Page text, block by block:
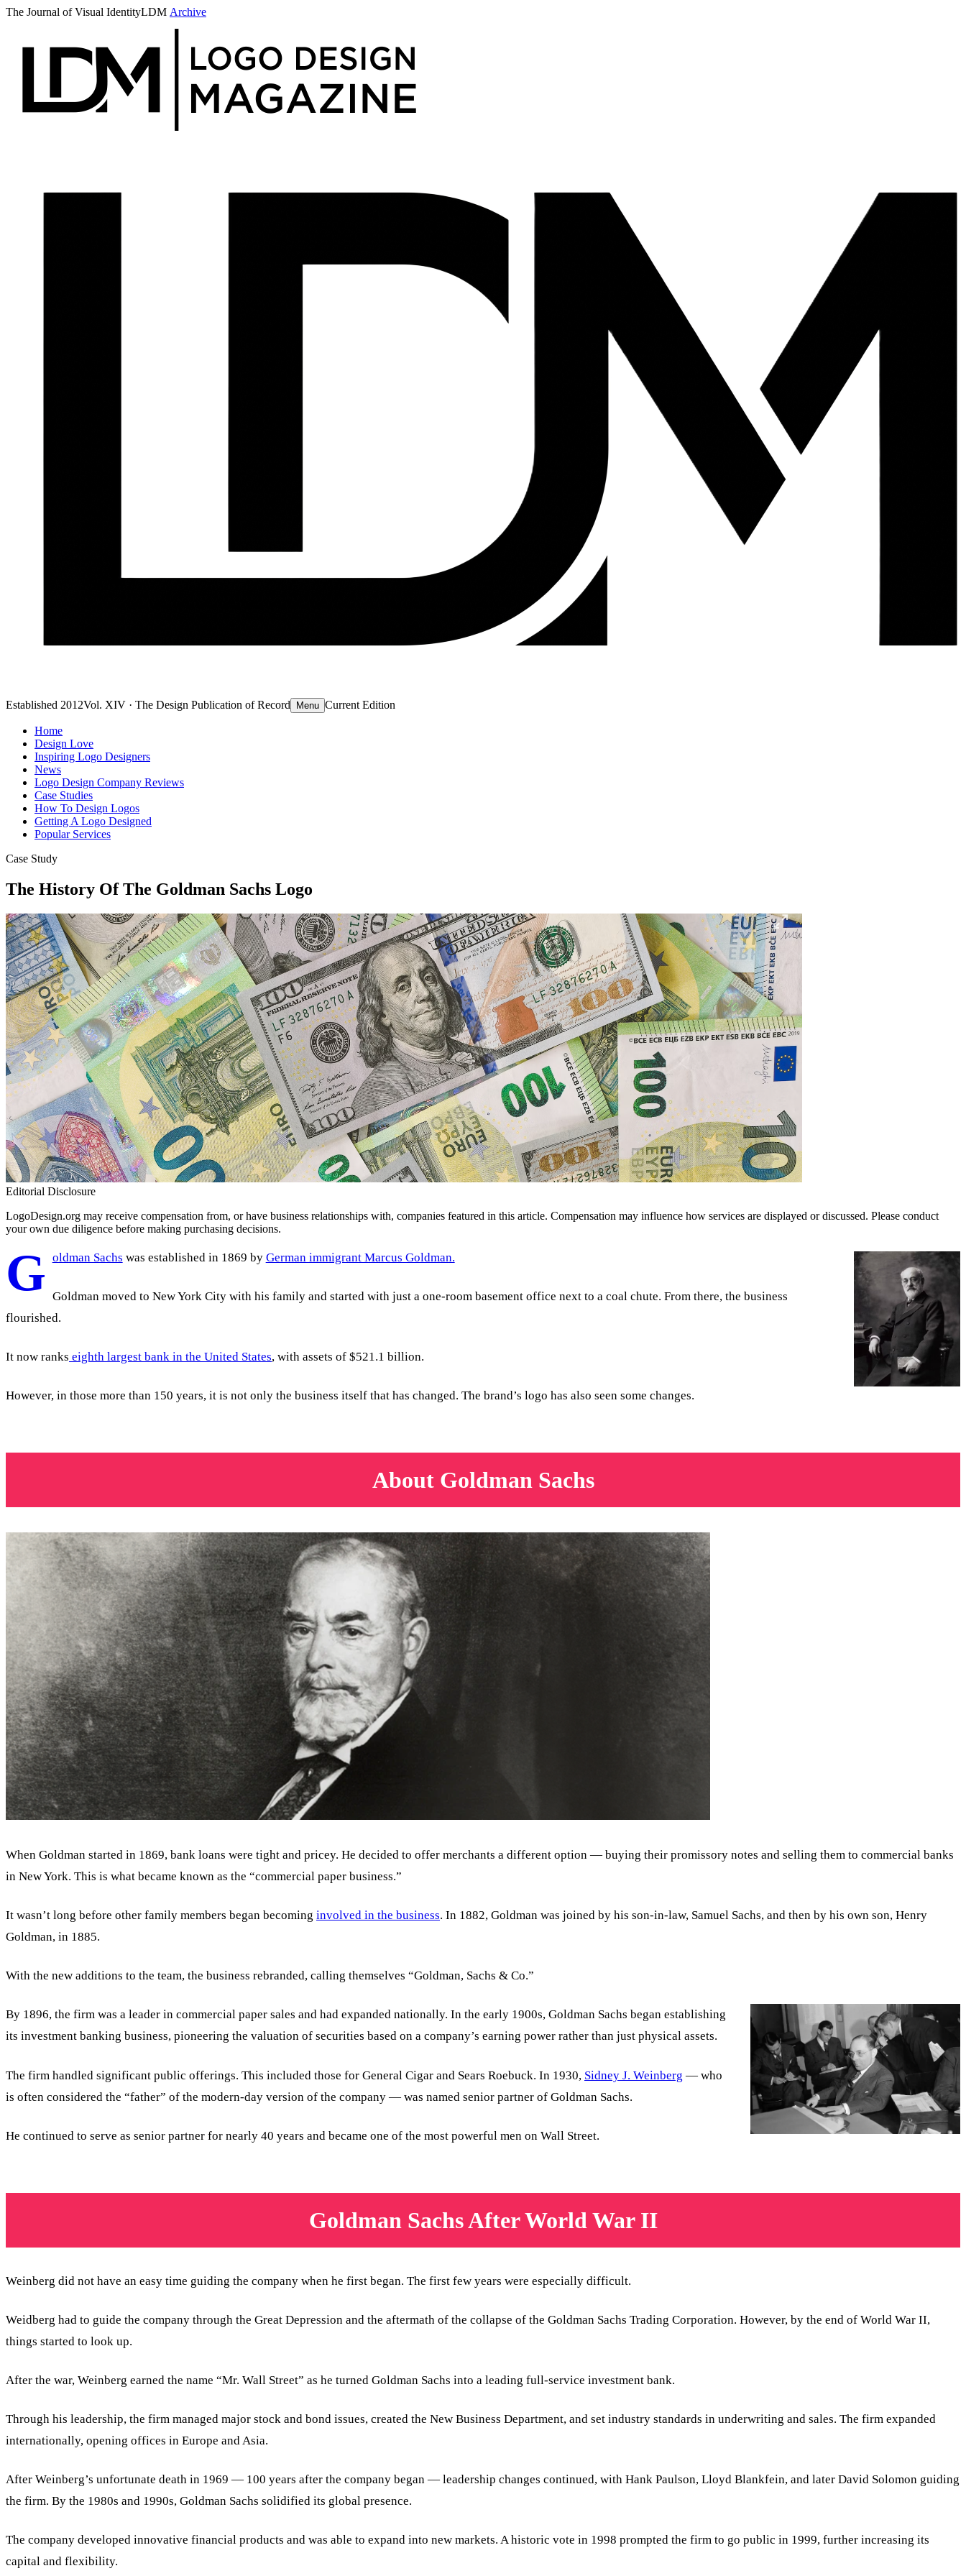
The Journal of Visual IdentityLDM Archive
Established 2012Vol. XIV · The Design Publication of Record Menu Current Edition
Home
Design Love
Inspiring Logo Designers
News
Logo Design Company Reviews
Case Studies
How To Design Logos
Getting A Logo Designed
Popular Services
Case Study
The History Of The Goldman Sachs Logo
Editorial Disclosure
LogoDesign.org may receive compensation from, or have business relationships with, companies featured in this article. Compensation may influence how services are displayed or discussed. Please conduct
your own due diligence before making purchasing decisions.
G oldman Sachs was established in 1869 by German immigrant Marcus Goldman.
Goldman moved to New York City with his family and started with just a one-room basement office next to a coal chute. From there, the business
flourished.
It now ranks eighth largest bank in the United States, with assets of $521.1 billion.
However, in those more than 150 years, it is not only the business itself that has changed. The brand’s logo has also seen some changes.
About Goldman Sachs
When Goldman started in 1869, bank loans were tight and pricey. He decided to offer merchants a different option — buying their promissory notes and selling them to commercial banks
in New York. This is what became known as the “commercial paper business.”
It wasn’t long before other family members began becoming involved in the business. In 1882, Goldman was joined by his son-in-law, Samuel Sachs, and then by his own son, Henry
Goldman, in 1885.
With the new additions to the team, the business rebranded, calling themselves “Goldman, Sachs & Co.”
By 1896, the firm was a leader in commercial paper sales and had expanded nationally. In the early 1900s, Goldman Sachs began establishing
its investment banking business, pioneering the valuation of securities based on a company’s earning power rather than just physical assets.
The firm handled significant public offerings. This included those for General Cigar and Sears Roebuck. In 1930, Sidney J. Weinberg — who
is often considered the “father” of the modern-day version of the company — was named senior partner of Goldman Sachs.
He continued to serve as senior partner for nearly 40 years and became one of the most powerful men on Wall Street.
Goldman Sachs After World War II
Weinberg did not have an easy time guiding the company when he first began. The first few years were especially difficult.
Weidberg had to guide the company through the Great Depression and the aftermath of the collapse of the Goldman Sachs Trading Corporation. However, by the end of World War II,
things started to look up.
After the war, Weinberg earned the name “Mr. Wall Street” as he turned Goldman Sachs into a leading full-service investment bank.
Through his leadership, the firm managed major stock and bond issues, created the New Business Department, and set industry standards in underwriting and sales. The firm expanded
internationally, opening offices in Europe and Asia.
After Weinberg’s unfortunate death in 1969 — 100 years after the company began — leadership changes continued, with Hank Paulson, Lloyd Blankfein, and later David Solomon guiding
the firm. By the 1980s and 1990s, Goldman Sachs solidified its global presence.
The company developed innovative financial products and was able to expand into new markets. A historic vote in 1998 prompted the firm to go public in 1999, further increasing its
capital and flexibility.